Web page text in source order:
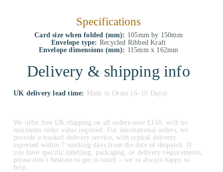
Specifications
Card size when folded (mm): 105mm by 150mm
Envelope type: Recycled Ribbed Kraft
Envelope dimensions (mm): 115mm x 162mm
Delivery & shipping info
UK delivery lead time: Made to Order (6–10 Days)
We offer free UK shipping on all orders over £150, with no
minimum order value required. For international orders, we
provide a tracked delivery service, with typical delivery
expected within 7 working days from the date of despatch. If
you have specific labelling, packaging, or delivery requirements,
please don’t hesitate to get in touch – we’re always happy to
help.